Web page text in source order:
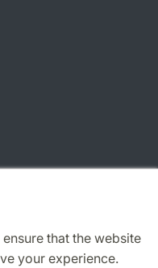
that the website
your experience.